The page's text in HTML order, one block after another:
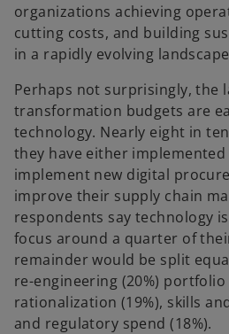
organizations achieving
cutting costs, and building
in a rapidly evolving
Perhaps not surprisingly, the
transformation budgets are
technology. Nearly eight in
they have either
implement new digital
improve their supply chain
respondents say technology
focus around a quarter of
remainder would be split
re-engineering (20%)
rationalization (19%), skills
and regulatory spend (18%).